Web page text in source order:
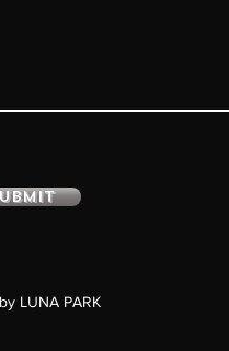
LUNA PARK